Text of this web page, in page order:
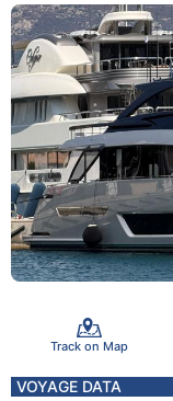
Track on Map
VOYAGE DATA